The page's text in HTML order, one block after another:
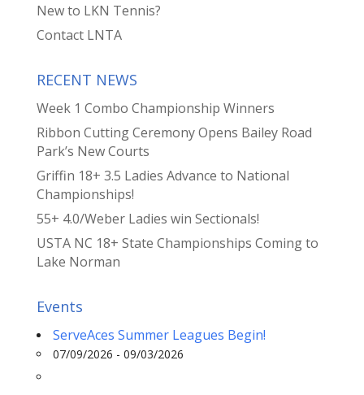
New to LKN Tennis?
Contact LNTA
RECENT NEWS
Week 1 Combo Championship Winners
Ribbon Cutting Ceremony Opens Bailey Road
Park’s New Courts
Griffin 18+ 3.5 Ladies Advance to National
Championships!
55+ 4.0/Weber Ladies win Sectionals!
USTA NC 18+ State Championships Coming to
Lake Norman
Events
ServeAces Summer Leagues Begin!
07/09/2026 - 09/03/2026